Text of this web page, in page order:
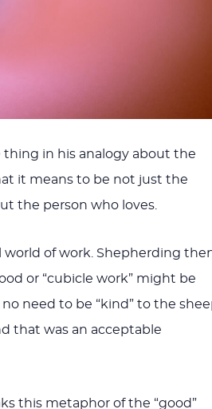
thing in his analogy about the
it means to be not just the
the person who loves.
world of work. Shepherding
or “cubicle work” might be
need to be “kind” to the
that was an acceptable
this metaphor of the “good”